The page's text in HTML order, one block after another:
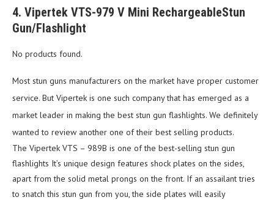
4. Vipertek VTS-979 V Mini RechargeableStun
Gun/Flashlight
No products found.
Most stun guns manufacturers on the market have proper customer
service. But Vipertek is one such company that has emerged as a
market leader in making the best stun gun flashlights. We definitely
wanted to review another one of their best selling products.
The Vipertek VTS – 989B is one of the best-selling stun gun
flashlights It’s unique design features shock plates on the sides,
apart from the solid metal prongs on the front. If an assailant tries
to snatch this stun gun from you, the side plates will easily